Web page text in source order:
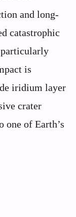
and long-
catastrophic
is
iridium layer
crater
one of Earth’s